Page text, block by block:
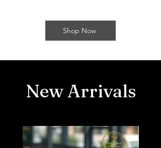
Shop Now
New Arrivals